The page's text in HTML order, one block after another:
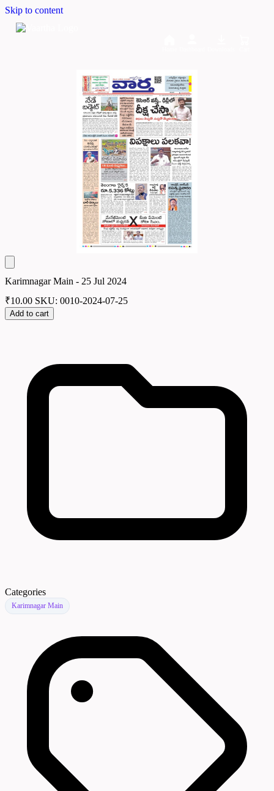
Skip to content
Karimnagar Main - 25 Jul 2024
₹10.00 SKU: 0010-2024-07-25
Add to cart
Categories
Karimnagar Main